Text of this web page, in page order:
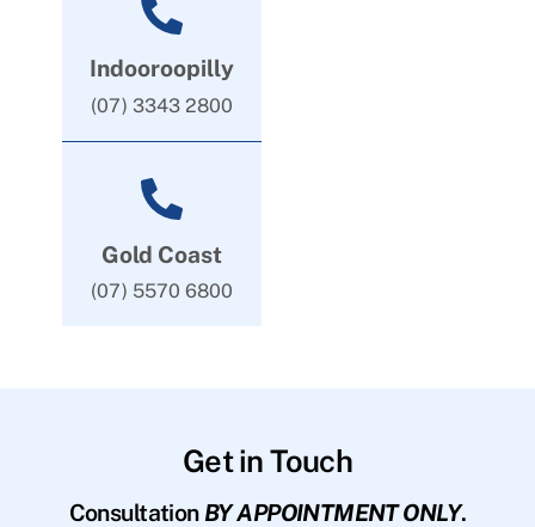
Indooroopilly
(07) 3343 2800
Gold Coast
(07) 5570 6800
Get in Touch
Consultation BY APPOINTMENT ONLY.